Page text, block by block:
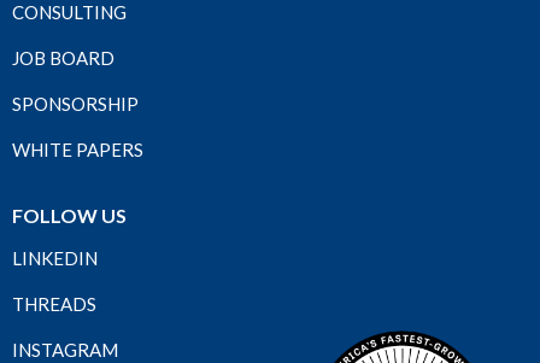
CONSULTING
JOB BOARD
SPONSORSHIP
WHITE PAPERS
FOLLOW US
LINKEDIN
THREADS
INSTAGRAM